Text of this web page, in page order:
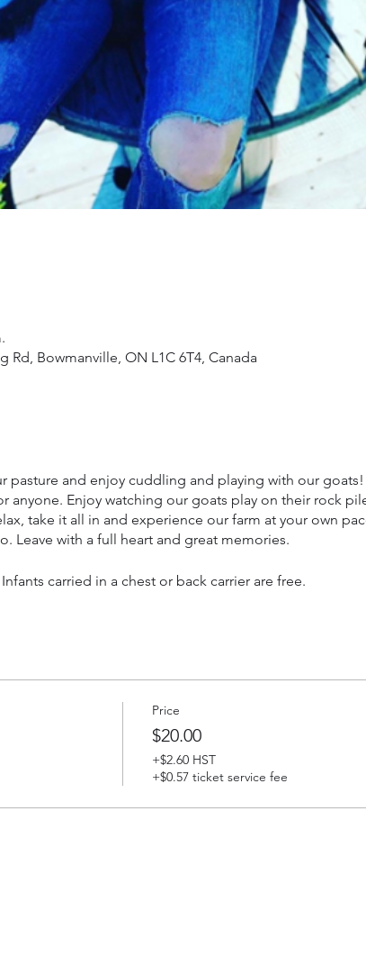
Rd, Bowmanville, ON L1C 6T4, Canada
pasture and enjoy cuddling and playing with our goats!
anyone. Enjoy watching our goats play on their rock
take it all in and experience our farm at your own
Leave with a full heart and great memories.
carried in a chest or back carrier are free.
Price
$20.00
+$2.60 HST
+$0.57 ticket service fee